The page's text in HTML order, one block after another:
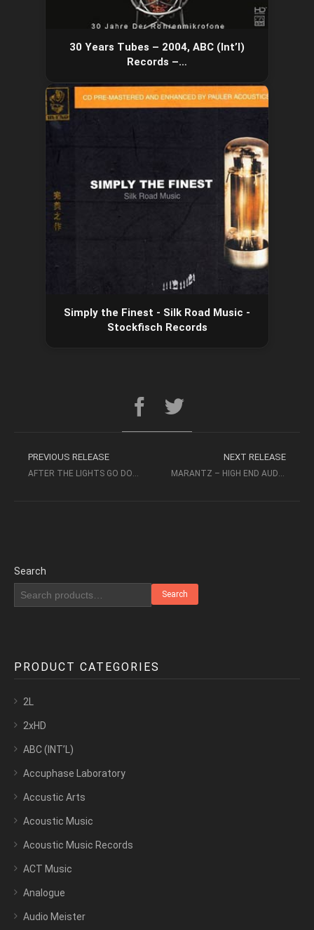
30 Years Tubes – 2004, ABC (Int’l)
Records –…
Simply the Finest - Silk Road Music -
Stockfisch Records
PREVIOUS RELEASE NEXT RELEASE
Search
Search
PRODUCT CATEGORIES
2L
2xHD
ABC (INT’L)
Accuphase Laboratory
Accustic Arts
Acoustic Music
Acoustic Music Records
ACT Music
Analogue
Audio Meister